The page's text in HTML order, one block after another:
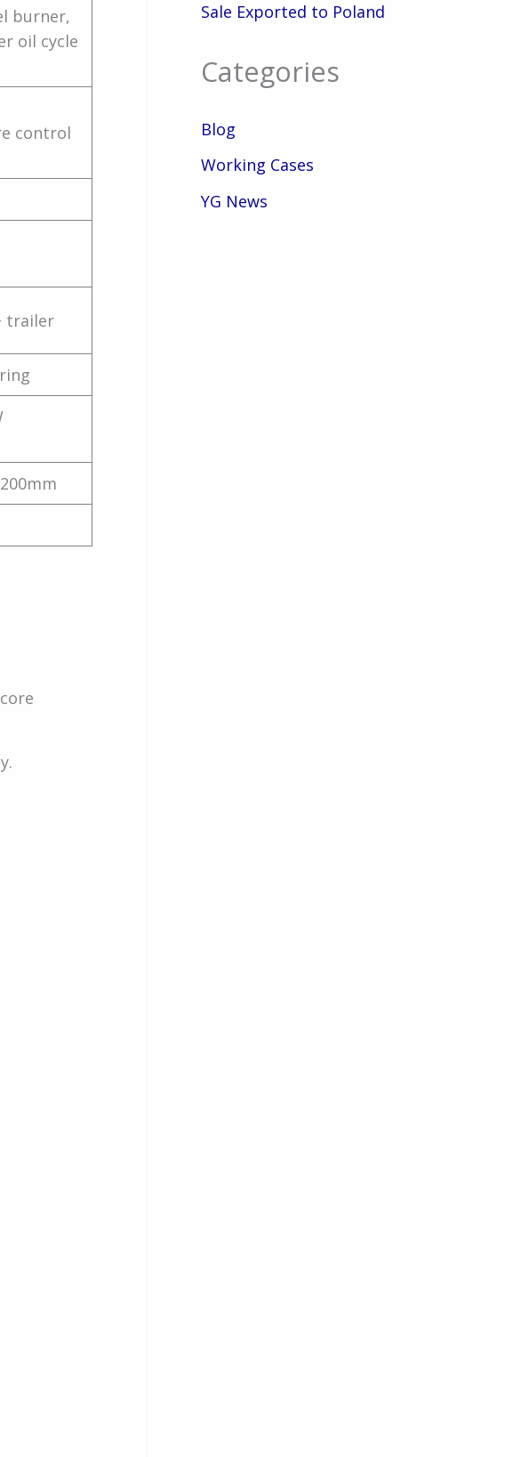
burner,
oil cycle
control
trailer
Sale Exported to Poland
Categories
Blog
Working Cases
YG News